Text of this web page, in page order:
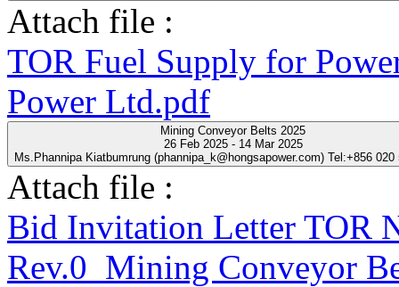
Attach file :
TOR Fuel Supply for
Power Ltd.pdf
Mining Conveyor Belts 2025
26 Feb 2025 - 14 Mar 2025
Ms.Phannipa Kiatbumrung (phannipa_k@hongsapower.com) Tel:+856 020
Attach file :
Bid Invitation Letter TOR
Rev.0_Mining Conveyor